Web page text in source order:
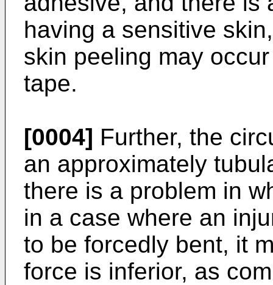
having a sensitive
skin peeling may
tape.
[0004] Further, the
an approximately
there is a problem in
in a case where an
to be forcedly bent, it
force is inferior, as